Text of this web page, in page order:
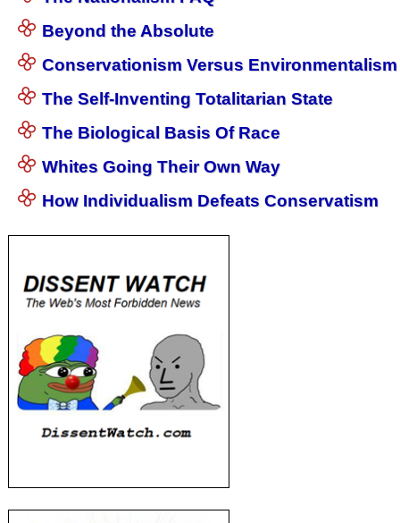
Beyond the Absolute
Conservationism Versus Environmentalism
The Self-Inventing Totalitarian State
The Biological Basis Of Race
Whites Going Their Own Way
How Individualism Defeats Conservatism